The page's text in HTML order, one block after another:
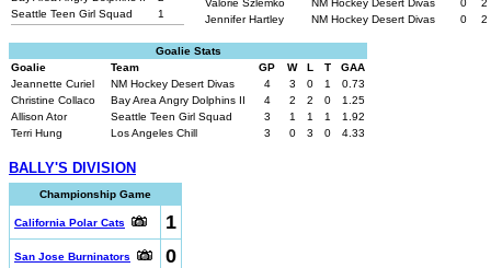
Seattle Teen Girl Squad
1
Valorie Szlemko
NM Hockey Desert Divas 0
2
Jennifer Hartley
NM Hockey Desert Divas 0 2
Goalie Stats
Goalie
Team GP W L T
GAA
Jeannette Curiel
NM Hockey Desert Divas 4 3 0 1
0.73
Christine Collaco
Bay Area Angry Dolphins II 4 2 2 0
1.25
Allison Ator
Seattle Teen Girl Squad 3 1 1 1
1.92
Terri Hung
Los Angeles Chill 3 0 3 0 4.33
BALLY'S DIVISION
Championship Game
California Polar Cats 1
San Jose Burninators 0